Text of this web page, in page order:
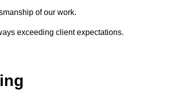
of our work.
exceeding client expectations.